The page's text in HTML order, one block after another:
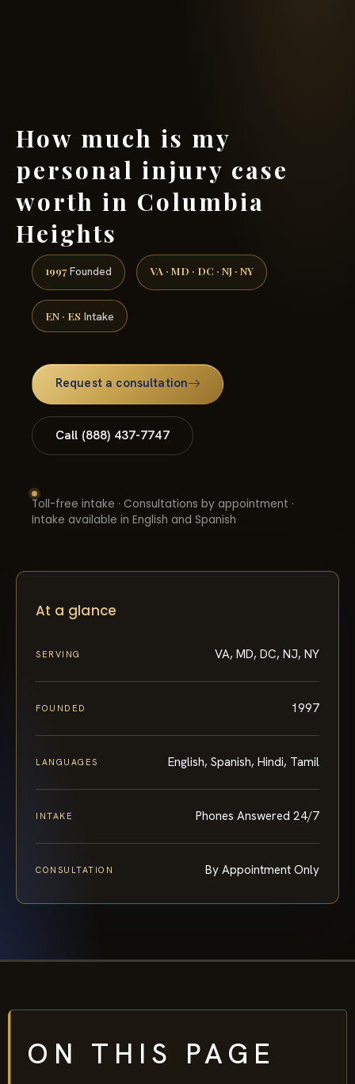
How much is my
personal injury case
worth in Columbia
Heights
1997 Founded VA · MD · DC · NJ · NY
EN · ES Intake
Request a consultation
Call (888) 437-7747
Toll-free intake · Consultations by appointment ·
Intake available in English and Spanish
At a glance
SERVING VA, MD, DC, NJ, NY
FOUNDED 1997
LANGUAGES English, Spanish, Hindi, Tamil
INTAKE Phones Answered 24/7
CONSULTATION By Appointment Only
ON THIS PAGE